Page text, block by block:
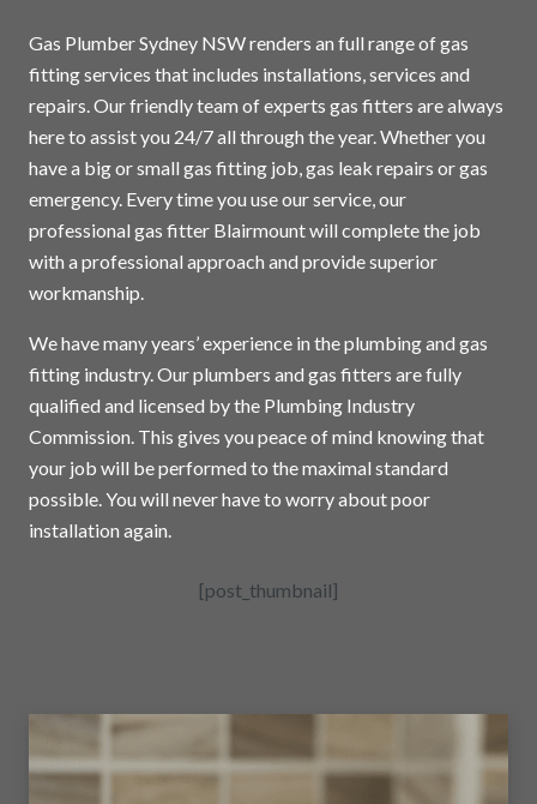
Gas Plumber Sydney NSW renders an full range of gas
fitting services that includes installations, services and
repairs. Our friendly team of experts gas fitters are always
here to assist you 24/7 all through the year. Whether you
have a big or small gas fitting job, gas leak repairs or gas
emergency. Every time you use our service, our
professional gas fitter Blairmount will complete the job
with a professional approach and provide superior
workmanship.
We have many years’ experience in the plumbing and gas
fitting industry. Our plumbers and gas fitters are fully
qualified and licensed by the Plumbing Industry
Commission. This gives you peace of mind knowing that
your job will be performed to the maximal standard
possible. You will never have to worry about poor
installation again.
[post_thumbnail]